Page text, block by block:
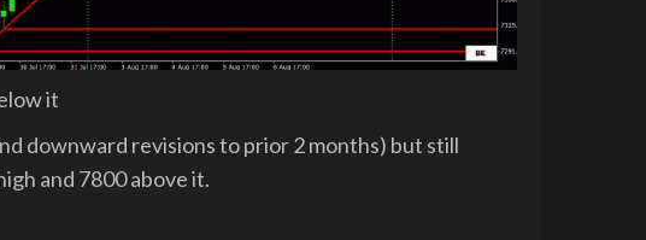
it
downward revisions to prior 2 months) but still
and 7800 above it.